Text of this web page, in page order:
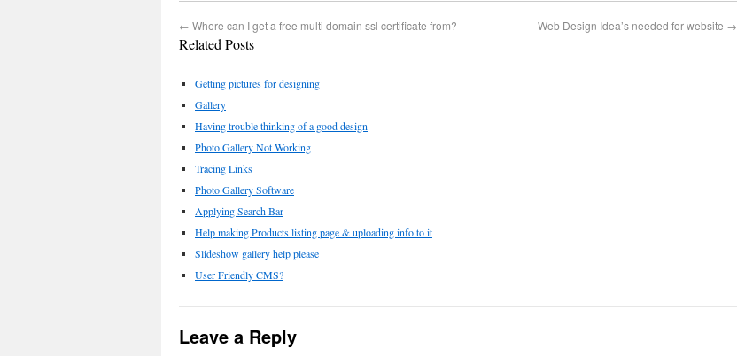
← Where can I get a free multi domain ssl certificate from? Web Design Idea’s needed for website →
Related Posts
Getting pictures for designing
Gallery
Having trouble thinking of a good design
Photo Gallery Not Working
Tracing Links
Photo Gallery Software
Applying Search Bar
Help making Products listing page & uploading info to it
Slideshow gallery help please
User Friendly CMS?
Leave a Reply